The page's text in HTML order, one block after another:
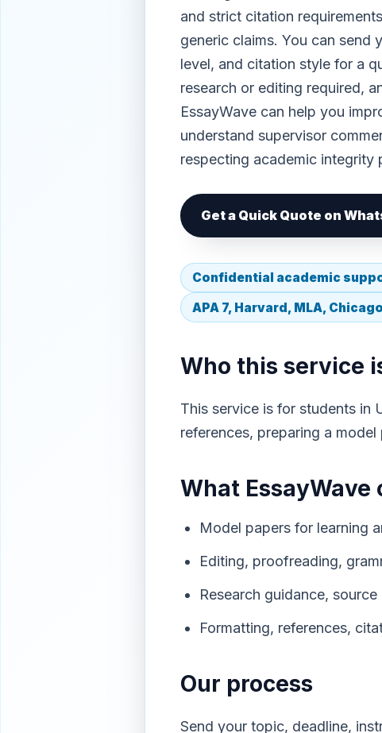
and strict citation
generic claims. You can send
level, and citation style for a
research or editing required,
EssayWave can help you
understand supervisor
respecting academic integrity
Get a Quick Quote on
Confidential academic
APA 7, Harvard, MLA, Chicago
Who this service
This service is for students in
references, preparing a
What EssayWave
Model papers for learning
Editing, proofreading,
Research guidance,
Formatting, references,
Our process
Send your topic, deadline,